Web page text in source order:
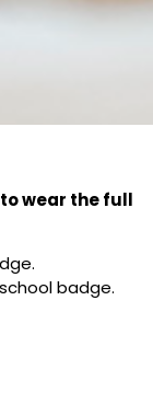
wear the full
badge.